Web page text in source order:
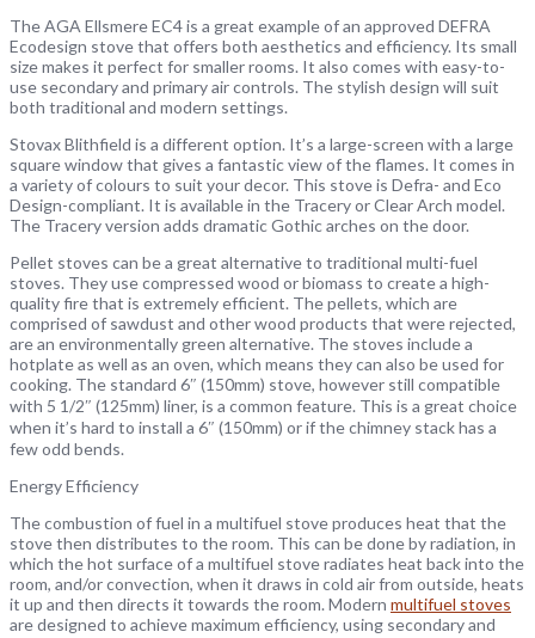
The AGA Ellsmere EC4 is a great example of an approved DEFRA
Ecodesign stove that offers both aesthetics and efficiency. Its small
size makes it perfect for smaller rooms. It also comes with easy-to-
use secondary and primary air controls. The stylish design will suit
both traditional and modern settings.
Stovax Blithfield is a different option. It’s a large-screen with a large
square window that gives a fantastic view of the flames. It comes in
a variety of colours to suit your decor. This stove is Defra- and Eco
Design-compliant. It is available in the Tracery or Clear Arch model.
The Tracery version adds dramatic Gothic arches on the door.
Pellet stoves can be a great alternative to traditional multi-fuel
stoves. They use compressed wood or biomass to create a high-
quality fire that is extremely efficient. The pellets, which are
comprised of sawdust and other wood products that were rejected,
are an environmentally green alternative. The stoves include a
hotplate as well as an oven, which means they can also be used for
cooking. The standard 6″ (150mm) stove, however still compatible
with 5 1/2″ (125mm) liner, is a common feature. This is a great choice
when it’s hard to install a 6″ (150mm) or if the chimney stack has a
few odd bends.
Energy Efficiency
The combustion of fuel in a multifuel stove produces heat that the
stove then distributes to the room. This can be done by radiation, in
which the hot surface of a multifuel stove radiates heat back into the
room, and/or convection, when it draws in cold air from outside, heats
it up and then directs it towards the room. Modern multifuel stoves
are designed to achieve maximum efficiency, using secondary and